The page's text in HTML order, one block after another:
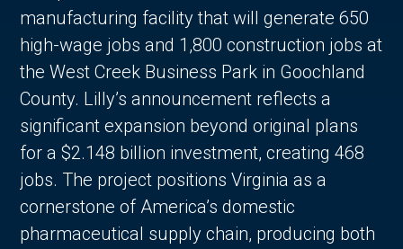
manufacturing facility that will generate 650
high-wage jobs and 1,800 construction jobs at
the West Creek Business Park in Goochland
County. Lilly’s announcement reflects a
significant expansion beyond original plans
for a $2.148 billion investment, creating 468
jobs. The project positions Virginia as a
cornerstone of America’s domestic
pharmaceutical supply chain, producing both